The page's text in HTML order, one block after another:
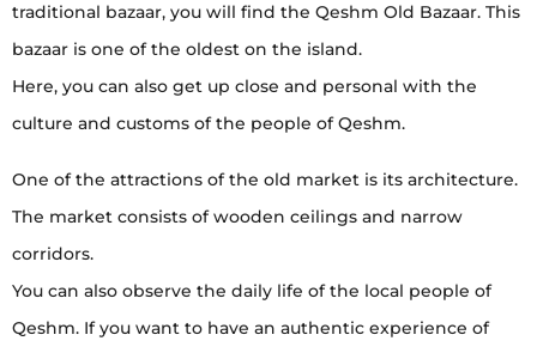
traditional bazaar, you will find the Qeshm Old Bazaar. This
bazaar is one of the oldest on the island.
Here, you can also get up close and personal with the
culture and customs of the people of Qeshm.
One of the attractions of the old market is its architecture.
The market consists of wooden ceilings and narrow
corridors.
You can also observe the daily life of the local people of
Qeshm. If you want to have an authentic experience of